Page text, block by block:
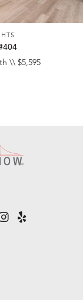
\\ $5,595